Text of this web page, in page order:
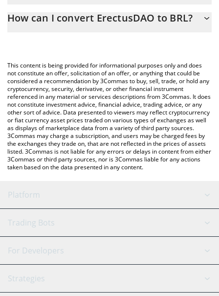
calculate the conversion price of YUGE to BRL by simply entering
You can also use our ErectusDAO price table above to check the
latest ErectusDAO price in major fiat and crypto currencies.
How can I convert ErectusDAO to BRL?
This content is being provided for informational purposes only and does
not constitute an offer, solicitation of an offer, or anything that could be
considered a recommendation by 3Commas to buy, sell, trade, or hold any
cryptocurrency, security, derivative, or other financial instrument
referenced in any material or services descriptions from 3Commas. It does
not constitute investment advice, financial advice, trading advice, or any
other sort of advice. Data presented to viewers may reflect cryptocurrency
or fiat currency asset prices traded on various types of exchanges as well
as displays of marketplace data from a variety of third party sources.
3Commas may charge a subscription, and users may be charged fees by
the exchanges they trade on, that are not reflected in the prices of assets
listed. 3Commas is not liable for any errors or delays in content from either
3Commas or third party sources, nor is 3Commas liable for any actions
taken based on the data presented in any content.
Platform
GRID Bot
Signal Bot
SmartTrade
AI Assistant
Trading Bots
Binance
Bitfinex
Tether
For Developers
API Reference
Strategies